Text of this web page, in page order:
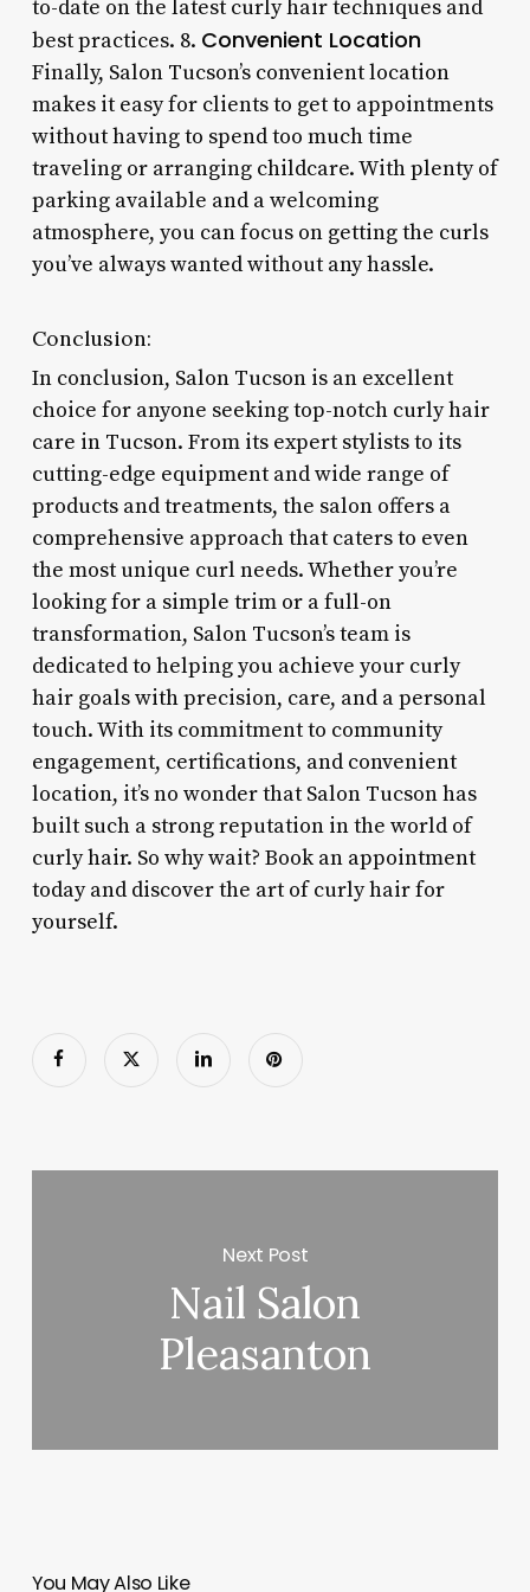
to-date on the latest curly hair techniques and
best practices. 8. Convenient Location
Finally, Salon Tucson’s convenient location
makes it easy for clients to get to appointments
without having to spend too much time
traveling or arranging childcare. With plenty of
parking available and a welcoming
atmosphere, you can focus on getting the curls
you’ve always wanted without any hassle.
Conclusion:
In conclusion, Salon Tucson is an excellent
choice for anyone seeking top-notch curly hair
care in Tucson. From its expert stylists to its
cutting-edge equipment and wide range of
products and treatments, the salon offers a
comprehensive approach that caters to even
the most unique curl needs. Whether you’re
looking for a simple trim or a full-on
transformation, Salon Tucson’s team is
dedicated to helping you achieve your curly
hair goals with precision, care, and a personal
touch. With its commitment to community
engagement, certifications, and convenient
location, it’s no wonder that Salon Tucson has
built such a strong reputation in the world of
curly hair. So why wait? Book an appointment
today and discover the art of curly hair for
yourself.
Next Post
Nail Salon
Pleasanton
You May Also Like